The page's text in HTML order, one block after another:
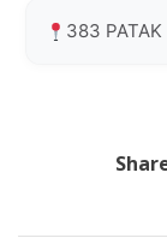
383 PATAK